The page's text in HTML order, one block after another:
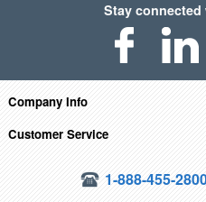
Stay
Company Info
Customer Service
1-888-455-